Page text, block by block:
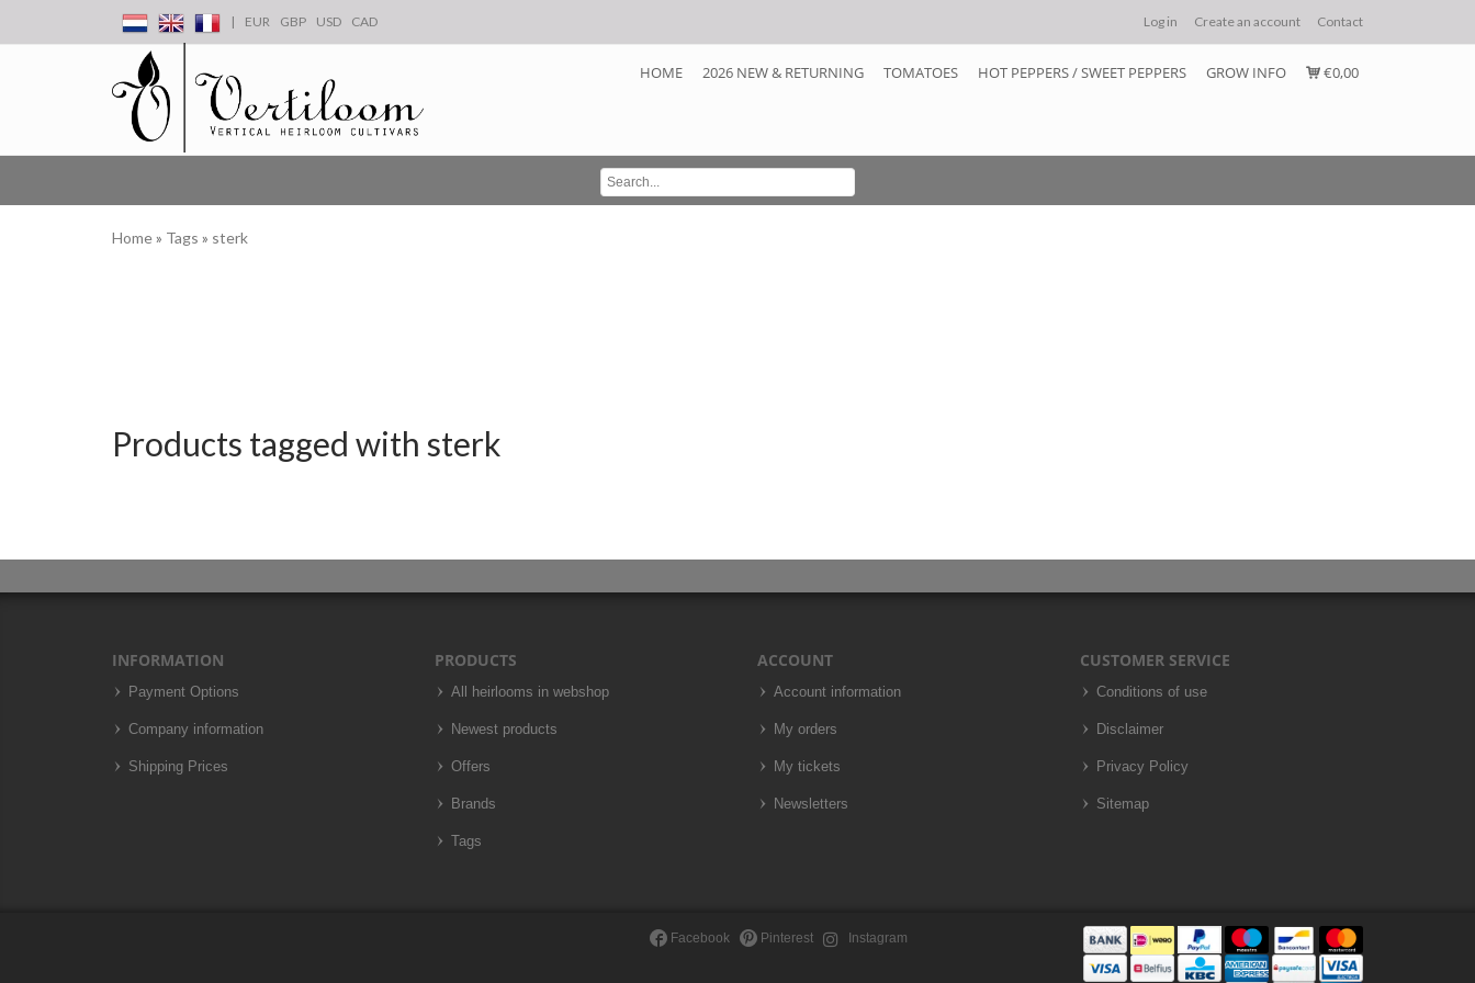
| EUR GBP USD CAD Log in Create an account Contact
HOME 2026 NEW & RETURNING TOMATOES HOT PEPPERS / SWEET PEPPERS GROW INFO €0,00
Home» Tags » sterk
Products tagged with sterk
INFORMATION
Payment Options
Company information
Shipping Prices
PRODUCTS
All heirlooms in webshop
Newest products
Offers
Brands
Tags
ACCOUNT
Account information
My orders
My tickets
Newsletters
CUSTOMER SERVICE
Conditions of use
Disclaimer
Privacy Policy
Sitemap
Facebook Pinterest Instagram